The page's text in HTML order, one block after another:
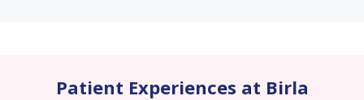
Patient Experiences at Birla